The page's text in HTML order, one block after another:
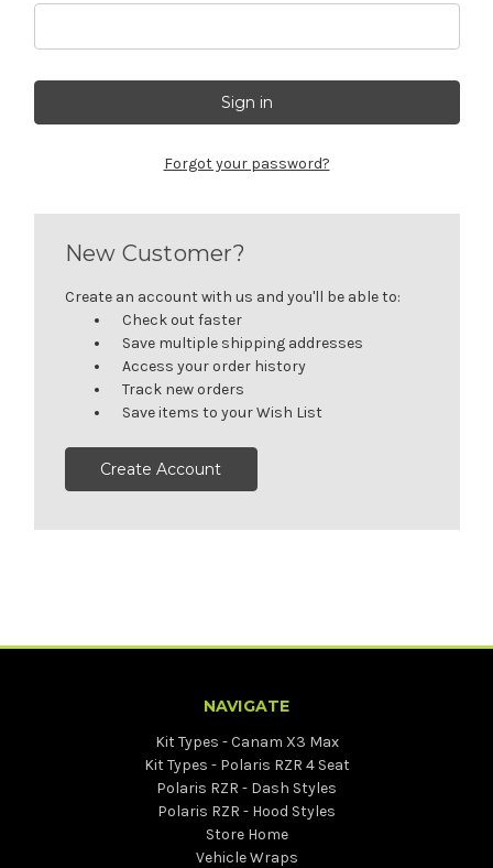
Forgot your password?
New Customer?
Create an account with us and you'll be able to:
Check out faster
Save multiple shipping addresses
Access your order history
Track new orders
Save items to your Wish List
Create Account
NAVIGATE
Kit Types - Canam X3 Max
Kit Types - Polaris RZR 4 Seat
Polaris RZR - Dash Styles
Polaris RZR - Hood Styles
Store Home
Vehicle Wraps